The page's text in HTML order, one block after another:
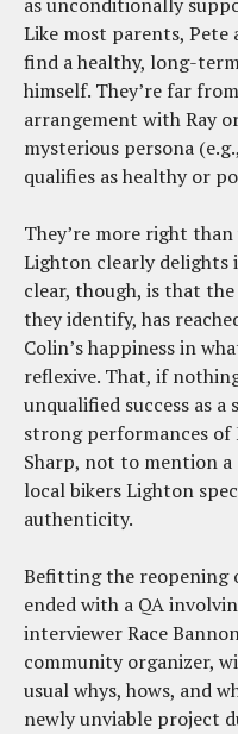
Like most parents,
find a healthy, long-
himself. They’re far
arrangement with Ray
mysterious persona
qualifies as healthy or
They’re more right
Lighton clearly delights
clear, though, is that
they identify, has
Colin’s happiness in
reflexive. That, if
unqualified success as
strong performances of
Sharp, not to mention
local bikers Lighton
authenticity.
Befitting the reopening
ended with a QA
interviewer Race
community organizer,
usual whys, hows, and
newly unviable project